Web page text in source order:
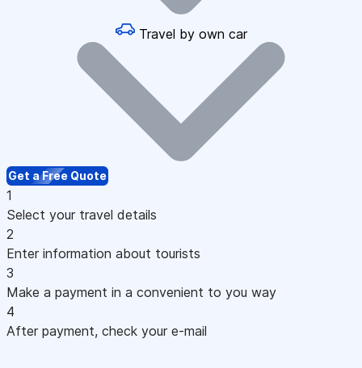
Travel by own car
Get a Free Quote
1
Select your travel details
2
Enter information about tourists
3
Make a payment in a convenient to you way
4
After payment, check your e-mail